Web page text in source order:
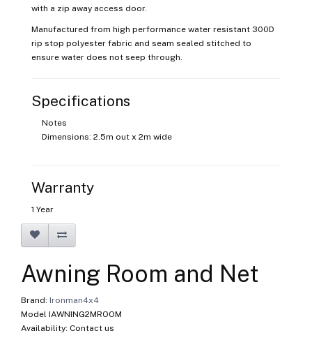
with a zip away access door.
Manufactured from high performance water resistant 300D
rip stop polyester fabric and seam sealed stitched to
ensure water does not seep through.
Specifications
Notes
Dimensions: 2.5m out x 2m wide
Warranty
1 Year
Awning Room and Net
Brand: Ironman4x4
Model IAWNING2MROOM
Availability: Contact us